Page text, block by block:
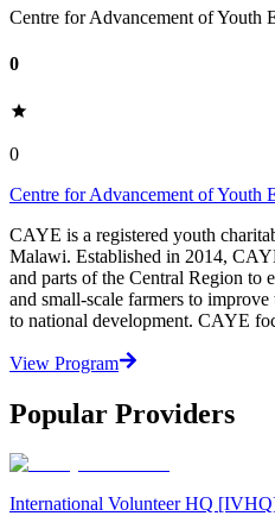
Centre for Advancement of Youth
0
0
Centre for Advancement of Youth
CAYE is a registered youth
Malawi. Established in 2014,
and parts of the Central Region to
and small-scale farmers to
to national development. CAYE
View Program
Popular Providers
International Volunteer HQ